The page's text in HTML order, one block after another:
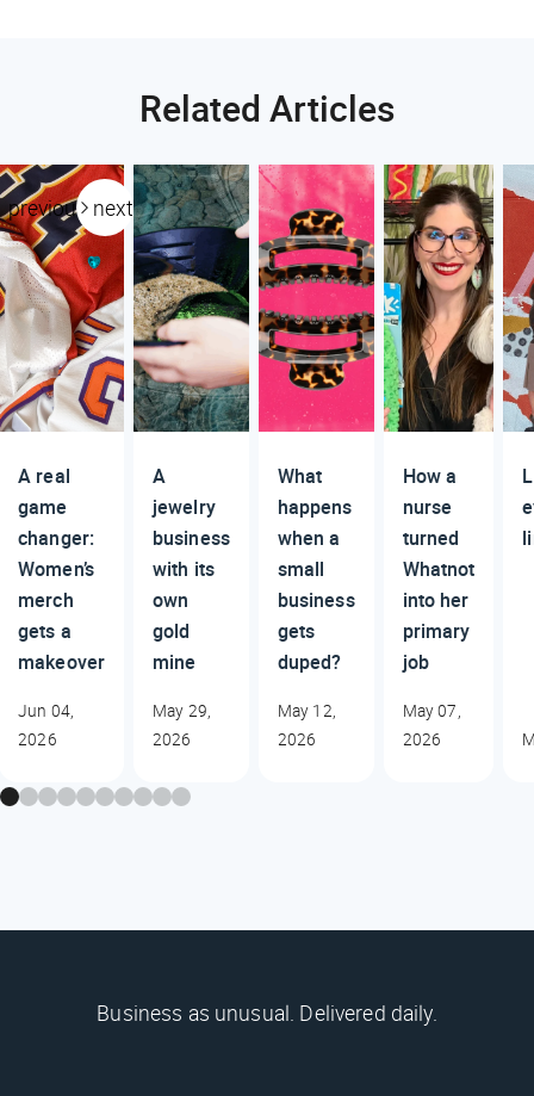
Related Articles
previous next
A real
game
changer:
Women’s
merch
gets a
makeover
Jun 04,
2026
A
jewelry
business
with its
own
gold
mine
May 29,
2026
What
happens
when a
small
business
gets
duped?
May 12,
2026
How a
nurse
turned
Whatnot
into her
primary
job
May 07,
2026
Business as unusual. Delivered daily.